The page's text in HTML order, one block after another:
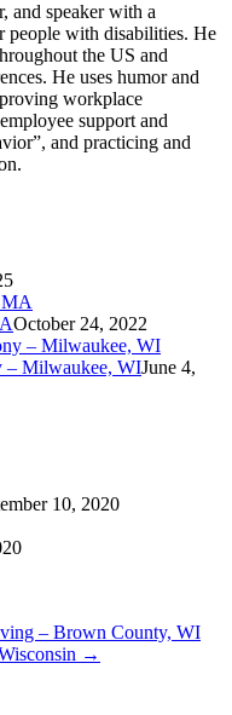
and speaker with a
people with disabilities. He
the US and
He uses humor and
workplace
support and
and practicing and
October 24, 2022
– Milwaukee, WIJune 4,
10, 2020
– Brown County, WI
→